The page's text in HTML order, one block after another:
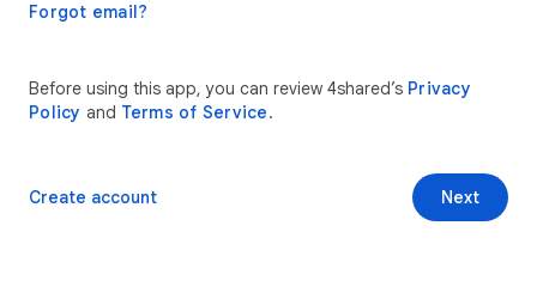
Forgot email?
Before using this app, you can review 4shared’s Privacy
Policy and Terms of Service.
Next
Create account